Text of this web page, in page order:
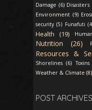
Damage (6) Disasters
Environment (9)
security (5) Funafuti
Health (19)
Nutrition (26)
Resources &
Shorelines (6) Toxins
Weather & Climate (8)
POST ARCHIVES